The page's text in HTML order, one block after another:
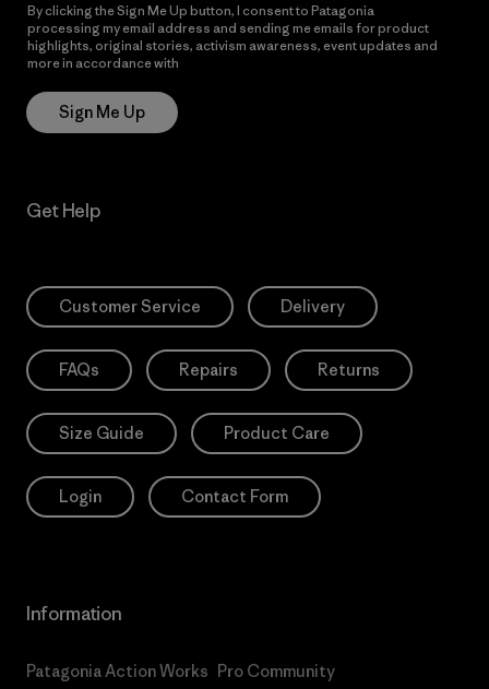
By clicking the Sign Me Up button, I consent to Patagonia
processing my email address and sending me emails for product
highlights, original stories, activism awareness, event updates and
more in accordance with
Sign Me Up
Get Help
Customer Service Delivery
FAQs Repairs Returns
Size Guide Product Care
Login Contact Form
Information
Patagonia Action Works Pro Community